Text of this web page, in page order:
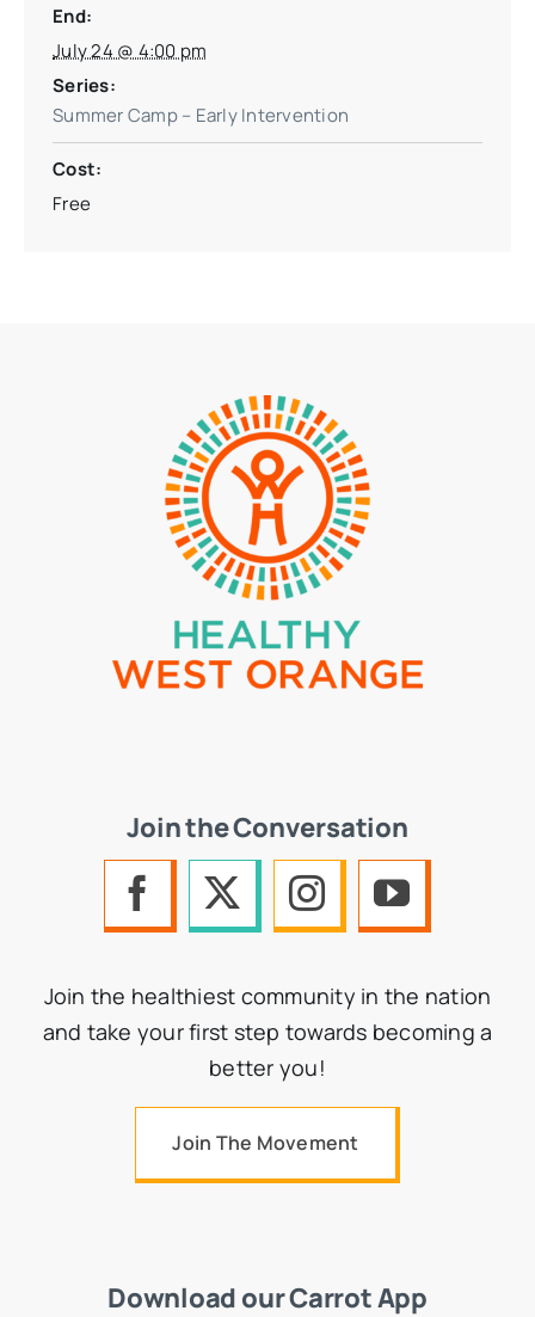
End:
July 24 @ 4:00 pm
Series:
Summer Camp – Early Intervention
Cost:
Free
Join the Conversation
Join the healthiest community in the nation
and take your first step towards becoming a
better you!
Join The Movement
Download our Carrot App